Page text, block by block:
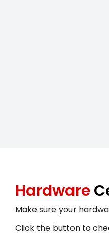
Hardware
Make sure your
Click the button to